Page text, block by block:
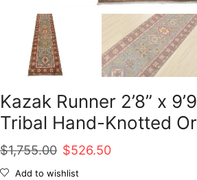
Kazak Runner 2’8” x
Tribal Hand-Knotted
$1,755.00 Original
price
$526.50Current
Add to wishlist